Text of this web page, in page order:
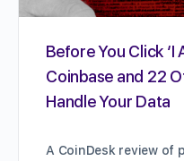
Before You Click ‘I
Coinbase and 22
Handle Your Data
A CoinDesk review of